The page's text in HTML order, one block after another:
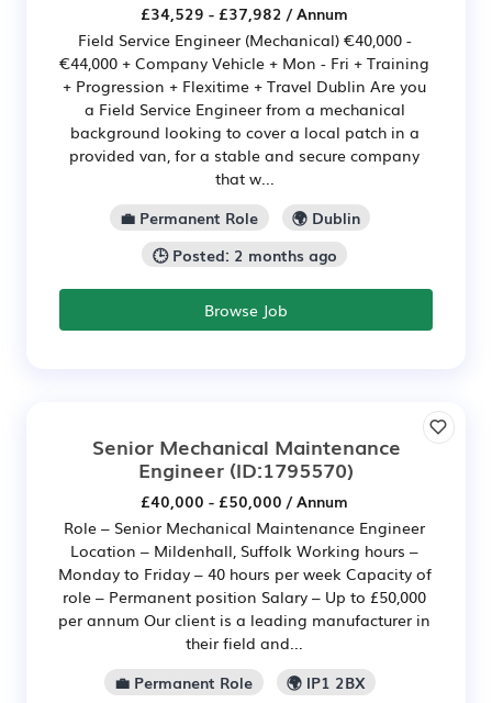
£34,529 - £37,982 / Annum
Field Service Engineer (Mechanical) €40,000 -
€44,000 + Company Vehicle + Mon - Fri + Training
+ Progression + Flexitime + Travel Dublin Are you
a Field Service Engineer from a mechanical
background looking to cover a local patch in a
provided van, for a stable and secure company
that w...
💼 Permanent Role
🌍 Dublin
🕒 Posted: 2 months ago
Browse Job
Senior Mechanical Maintenance
Engineer (ID:1795570)
£40,000 - £50,000 / Annum
Role – Senior Mechanical Maintenance Engineer
Location – Mildenhall, Suffolk Working hours –
Monday to Friday – 40 hours per week Capacity of
role – Permanent position Salary – Up to £50,000
per annum Our client is a leading manufacturer in
their field and...
💼 Permanent Role
🌍 IP1 2BX